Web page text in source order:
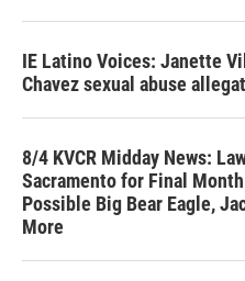
IE Latino Voices: Janette
Chavez sexual abuse
8/4 KVCR Midday News:
Sacramento for Final
Possible Big Bear Eagle,
More